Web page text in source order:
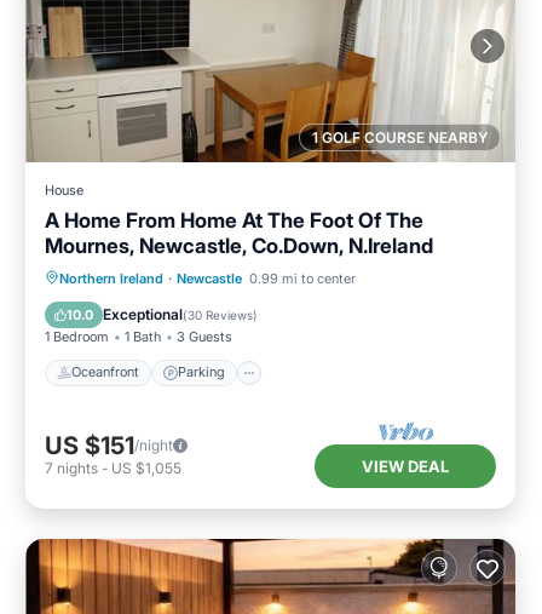
1 GOLF COURSE NEARBY
House
A Home From Home At The Foot Of The
Mournes, Newcastle, Co.Down, N.Ireland
Northern Ireland · Newcastle 0.99 mi to center
10.0 Exceptional(30 Reviews)
1 Bedroom 1 Bath 3 Guests
Oceanfront Parking
Oceanfront Parking
Ocean View
Balcony/Terrace
US $151/night
7 nights - US $1,055 VIEW DEAL